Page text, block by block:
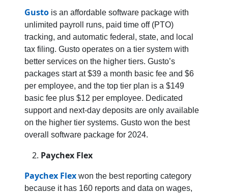
Gusto is an affordable software package with
unlimited payroll runs, paid time off (PTO)
tracking, and automatic federal, state, and local
tax filing. Gusto operates on a tier system with
better services on the higher tiers. Gusto’s
packages start at $39 a month basic fee and $6
per employee, and the top tier plan is a $149
basic fee plus $12 per employee. Dedicated
support and next-day deposits are only available
on the higher tier systems. Gusto won the best
overall software package for 2024.
Paychex Flex
Paychex Flex won the best reporting category
because it has 160 reports and data on wages,